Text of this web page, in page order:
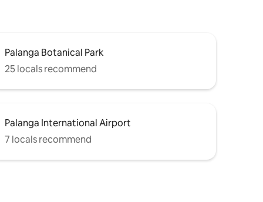
Palanga Botanical Park
25 locals recommend
Palanga International Airport
7 locals recommend